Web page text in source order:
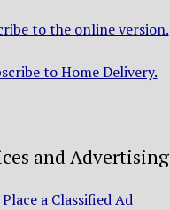
to the online version.
to Home Delivery.
and Advertising
Place a Classified Ad